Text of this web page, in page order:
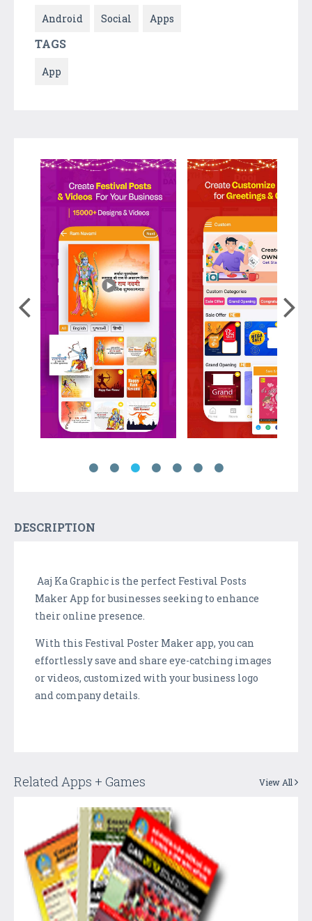
Android Social Apps
TAGS
App
DESCRIPTION
Aaj Ka Graphic is the perfect Festival Posts
Maker App for businesses seeking to enhance
their online presence.
With this Festival Poster Maker app, you can
effortlessly save and share eye-catching images
or videos, customized with your business logo
and company details.
Related Apps + Games View All